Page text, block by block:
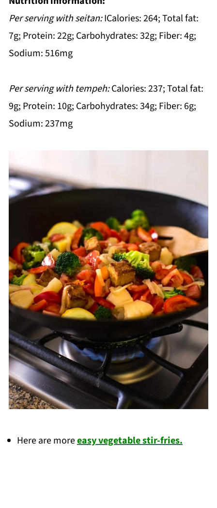
Per serving with seitan:ICalories: 264; Total fat:
7g; Protein: 22g; Carbohydrates: 32g; Fiber: 4g;
Sodium: 516mg
Per serving with tempeh:Calories: 237; Total fat:
9g; Protein: 10g; Carbohydrates: 34g; Fiber: 6g;
Sodium: 237mg
Here are moreeasy vegetable stir-fries.